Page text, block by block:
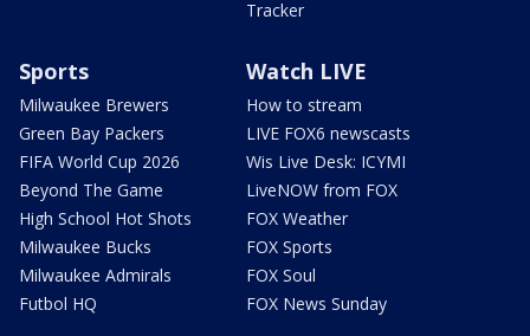
Tracker
Sports
Milwaukee Brewers
Green Bay Packers
FIFA World Cup 2026
Beyond The Game
High School Hot Shots
Milwaukee Bucks
Milwaukee Admirals
Futbol HQ
Watch LIVE
How to stream
LIVE FOX6 newscasts
Wis Live Desk: ICYMI
LiveNOW from FOX
FOX Weather
FOX Sports
FOX Soul
FOX News Sunday